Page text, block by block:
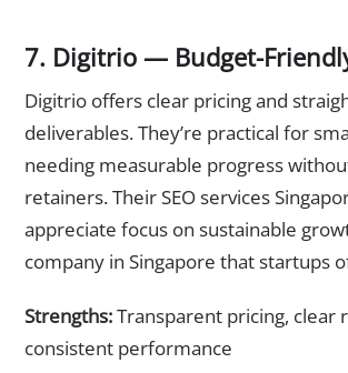
7. Digitrio — Budget-
Digitrio offers clear pricing and
deliverables. They’re practical for
needing measurable progress
retainers. Their SEO services
appreciate focus on sustainable
company in Singapore that startups
Strengths:Transparent pricing, clear
consistent performance